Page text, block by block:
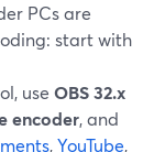
PCs are
start with
use OBS 32.x
encoder, and
,YouTube,